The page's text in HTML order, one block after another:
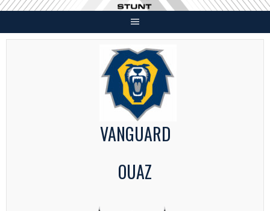
Skip
content
VANGUARD
OUAZ